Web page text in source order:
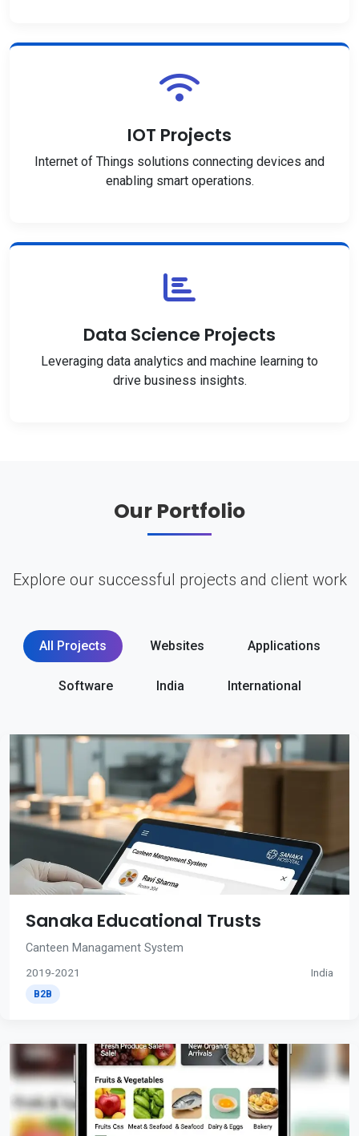
IOT Projects
Internet of Things solutions connecting devices and
enabling smart operations.
Data Science Projects
Leveraging data analytics and machine learning to
drive business insights.
Our Portfolio
Explore our successful projects and client work
All Projects Websites Applications
Software India International
Sanaka Educational Trusts
Canteen Managament System
2019-2021 India
B2B